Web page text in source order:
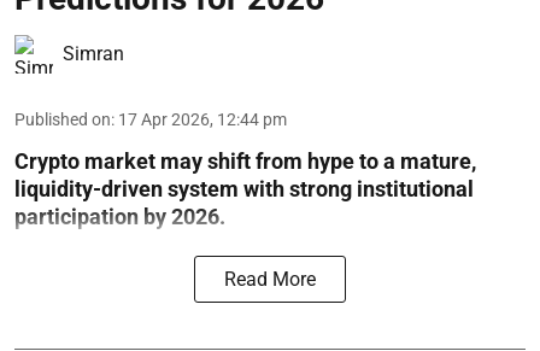
Simran
Published on: 17 Apr 2026, 12:44 pm
Crypto market may shift from hype to a mature,
liquidity-driven system with strong institutional
participation by 2026.
Read More